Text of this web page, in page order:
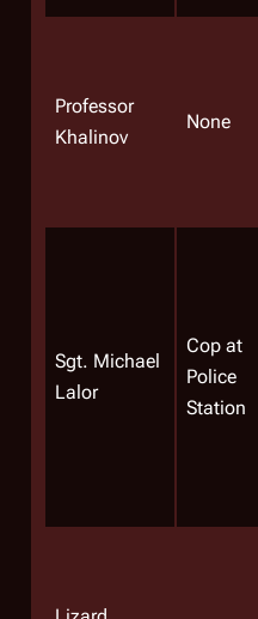
Professor
Khalinov
None
Sgt. Michael
Lalor
Cop at
Police
Station